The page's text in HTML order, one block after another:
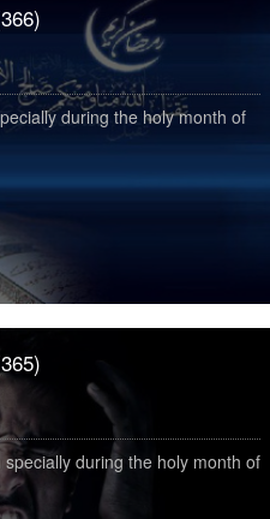
during the holy month of
during the holy month of